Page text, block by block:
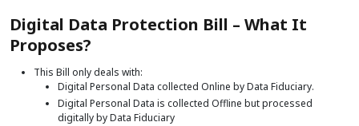
Digital Data Protection Bill – What It
Proposes?
This Bill only deals with:
Digital Personal Data collected Online by Data Fiduciary.
Digital Personal Data is collected Offline but processed
digitally by Data Fiduciary